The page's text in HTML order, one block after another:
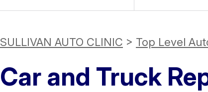
SULLIVAN AUTO CLINIC > Top Level
Car and Truck